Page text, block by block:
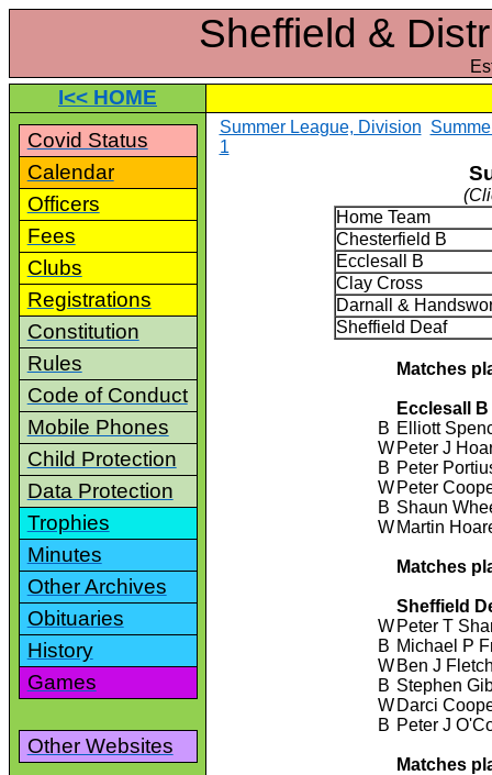
Sheffield &
I<< HOME
Covid Status
Calendar
Officers
Fees
Clubs
Registrations
Constitution
Rules
Code of Conduct
Mobile Phones
Child Protection
Data Protection
Trophies
Minutes
Other Archives
Obituaries
History
Games
Other Websites
Summer League, Division
1
Home Team
Chesterfield B
Ecclesall B
Clay Cross
Darnall &
Sheffield Deaf
Matches
Ecclesall B
B Elliott
W Peter J
B Peter
W Peter
B Shaun
W Martin
Matches
Sheffield
W Peter T
B Michael P
W Ben J
B Stephen
W Darci
B Peter J
Matches